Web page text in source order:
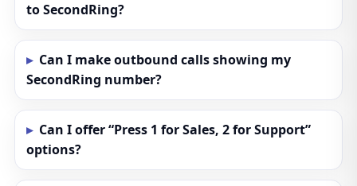
to SecondRing?
Can I make outbound calls showing my
SecondRing number?
Can I offer “Press 1 for Sales, 2 for Support”
options?